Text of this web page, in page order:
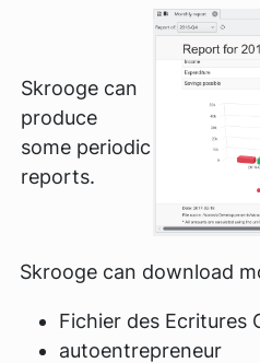
Skrooge can
produce
some periodic
reports.
Skrooge can download
Fichier des Ecritures
autoentrepreneur